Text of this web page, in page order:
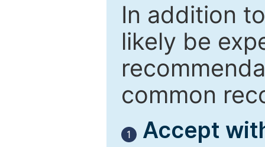
In addition
likely be
common
1
Accept